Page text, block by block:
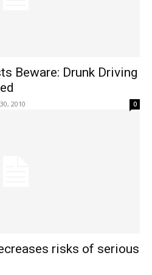
Beware: Drunk Driving
2010 0
risks of serious